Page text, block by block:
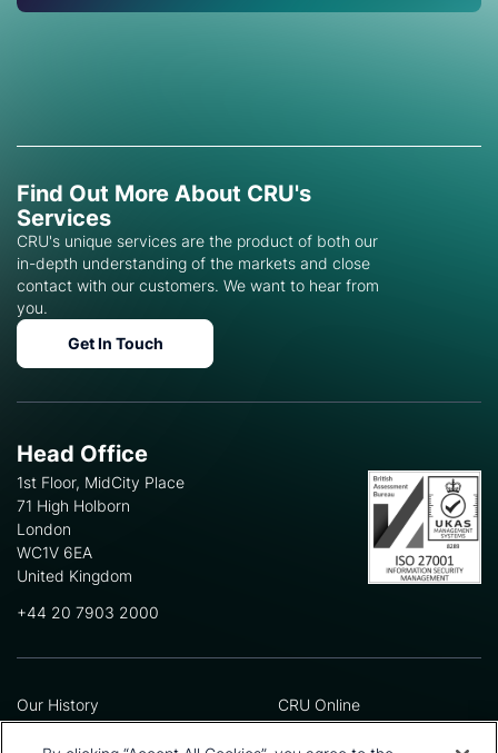
Find Out More About CRU's
Services
CRU's unique services are the product of both our
in-depth understanding of the markets and close
contact with our customers. We want to hear from
you.
Get In Touch
Head Office
1st Floor, MidCity Place
71 High Holborn
London
WC1V 6EA
United Kingdom
+44 20 7903 2000
Our History
Leadership Team
CRU Online
Preference Centre